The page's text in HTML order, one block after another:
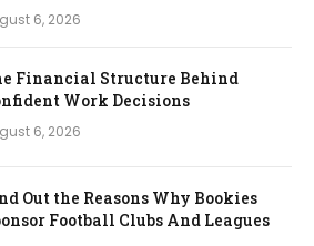
6, 2026
Financial Structure Behind
Work Decisions
6, 2026
Out the Reasons Why Bookies
Football Clubs And Leagues